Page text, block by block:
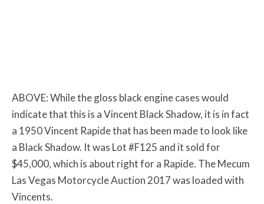
ABOVE: While the gloss black engine cases would
indicate that this is a Vincent Black Shadow, it is in fact
a 1950 Vincent Rapide that has been made to look like
a Black Shadow. It was Lot #F125 and it sold for
$45,000, which is about right for a Rapide. The Mecum
Las Vegas Motorcycle Auction 2017 was loaded with
Vincents.